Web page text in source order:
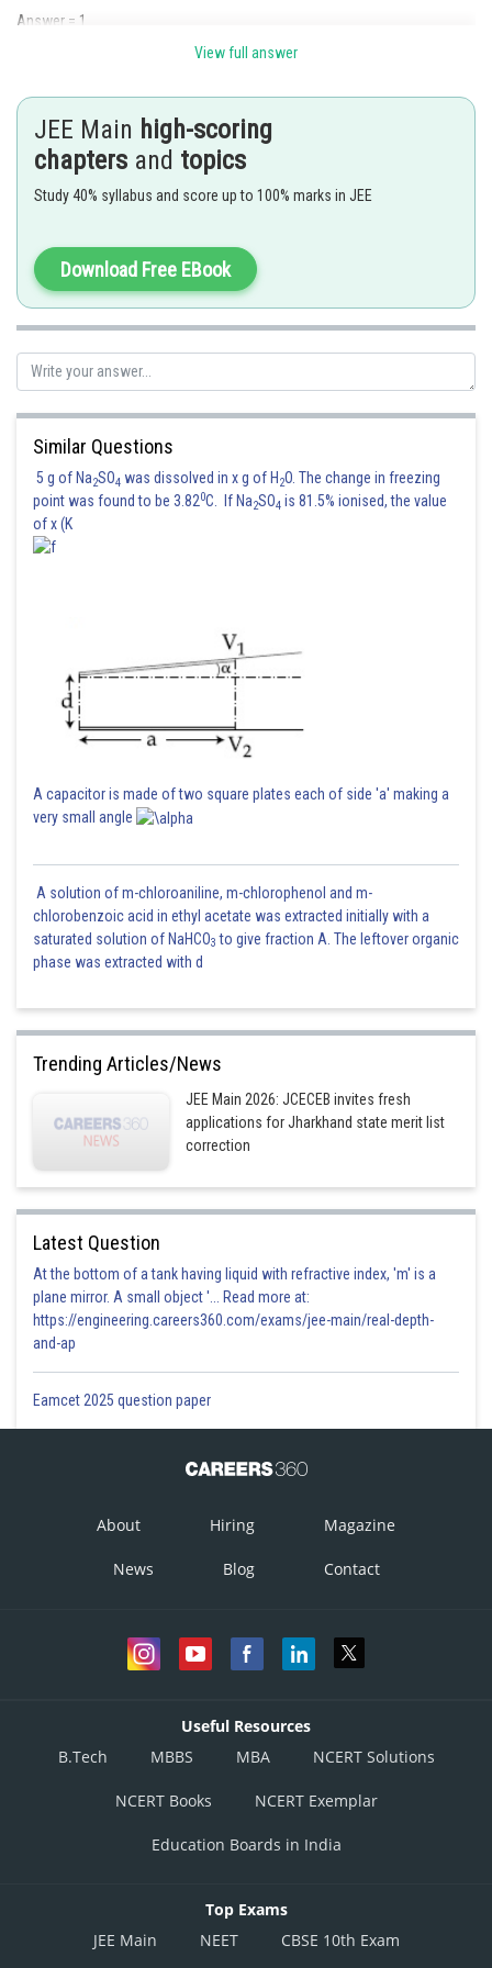
Answer = 1
View full answer
JEE Main high-scoring
chapters and topics
Study 40% syllabus and score up to 100% marks in JEE
Download Free EBook
Similar Questions
5 g of Na2SO4 was dissolved in x g of H 2O. The change in freezing
point was found to be 3.820C. If Na2SO4 is 81.5% ionised, the value
of x (K
A capacitor is made of two square plates each of side 'a' making a
very small angle
A solution of m-chloroaniline, m-chlorophenol and m-
chlorobenzoic acid in ethyl acetate was extracted initially with a
saturated solution of NaHCO3 to give fraction A. The leftover organic
phase was extracted with d
Trending Articles/News
JEE Main 2026: JCECEB invites fresh
applications for Jharkhand state merit list
correction
Latest Question
At the bottom of a tank having liquid with refractive index, 'm' is a
plane mirror. A small object '... Read more at:
https://engineering.careers360.com/exams/jee-main/real-depth-
and-ap
Eamcet 2025 question paper
About Hiring Magazine
News Blog Contact
Useful Resources
B.Tech
MBBS MBA NCERT Solutions
NCERT Books NCERT Exemplar
Education Boards in India
Top Exams
JEE Main
NEET CBSE 10th Exam